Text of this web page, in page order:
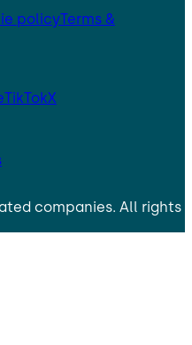
policyTerms &
TikTokX
companies. All rights